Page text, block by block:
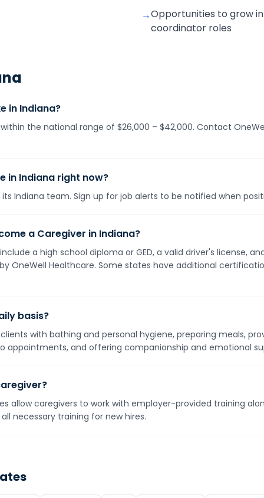
→Opportunities to grow
coordinator roles
in Indiana?
the national range of $26,000 – $42,000. Contact
in Indiana right now?
Indiana team. Sign up for job alerts to be notified when
a Caregiver in Indiana?
a high school diploma or GED, a valid driver's license,
OneWell Healthcare. Some states have additional
basis?
with bathing and personal hygiene, preparing meals,
appointments, and offering companionship and emotional
allow caregivers to work with employer-provided training
necessary training for new hires.